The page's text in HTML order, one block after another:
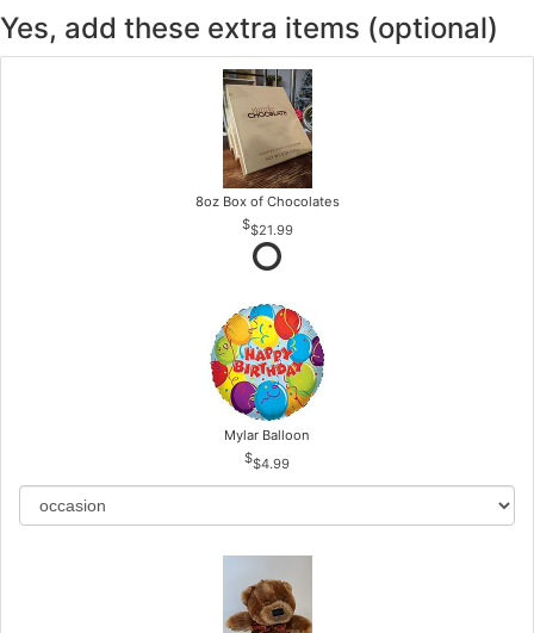
Yes, add these extra items (optional)
8oz Box of Chocolates
$21.99
Mylar Balloon
$4.99